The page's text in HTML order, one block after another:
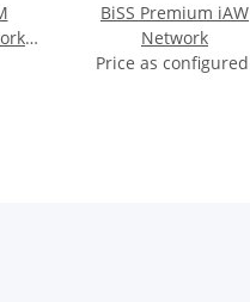
BiSS Premium iAW
Network
Price as configured